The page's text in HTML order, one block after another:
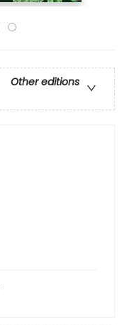
Other editions